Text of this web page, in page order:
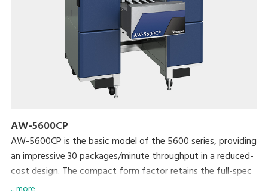
AW-5600CP
AW-5600CP is the basic model of the 5600 series, providing
an impressive 30 packages/minute throughput in a reduced-
cost design. The compact form factor retains the full-spec
300 dpi high-res printer and extra-large full-color
... more